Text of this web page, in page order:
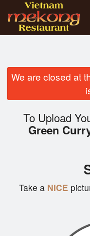
Order Online
We are closed at
To Upload
Green
Take a NICE